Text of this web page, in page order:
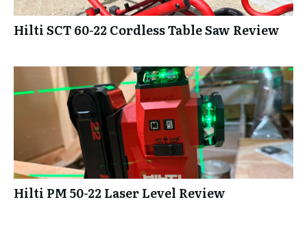
Hilti SCT 60-22 Cordless Table Saw Review
Hilti PM 50-22 Laser Level Review